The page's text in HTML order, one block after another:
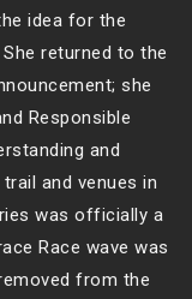
idea for the
returned to the
she
Responsible
and
and venues in
was officially a
Race wave was
from the